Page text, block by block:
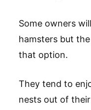
Some owners
hamsters but
that option.
They tend to
nests out of